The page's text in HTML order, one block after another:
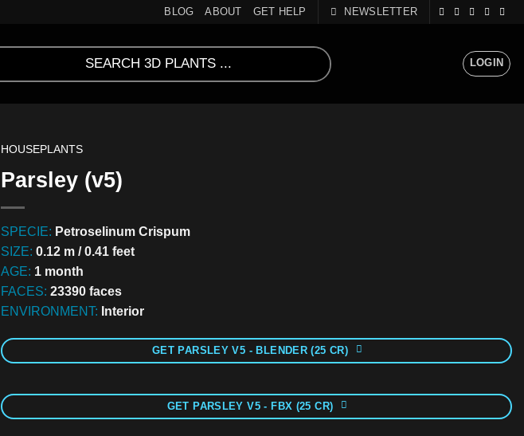
BLOG ABOUT GET HELP NEWSLETTER
LOGIN
HOUSEPLANTS
Parsley (v5)
SPECIE: Petroselinum Crispum
SIZE: 0.12 m / 0.41 feet
AGE: 1 month
FACES: 23390 faces
ENVIRONMENT: Interior
GET PARSLEY V5 - BLENDER (25 CR)
GET PARSLEY V5 - FBX (25 CR)